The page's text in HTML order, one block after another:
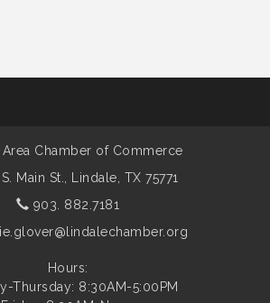
Area Chamber of Commerce
Main St.,
Lindale, TX 75771
903. 882.7181
Hours:
Thursday: 8:30AM-5:00PM